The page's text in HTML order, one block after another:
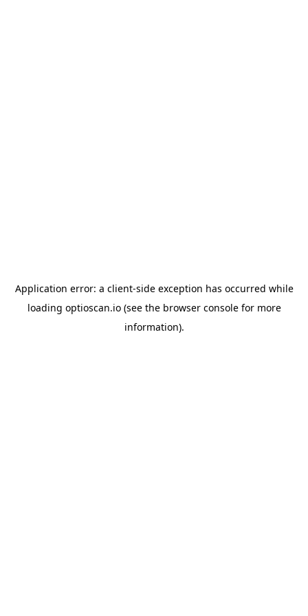
Application error: a client-side exception has occurred while
loading optioscan.io(see the browser consolefor more
information).